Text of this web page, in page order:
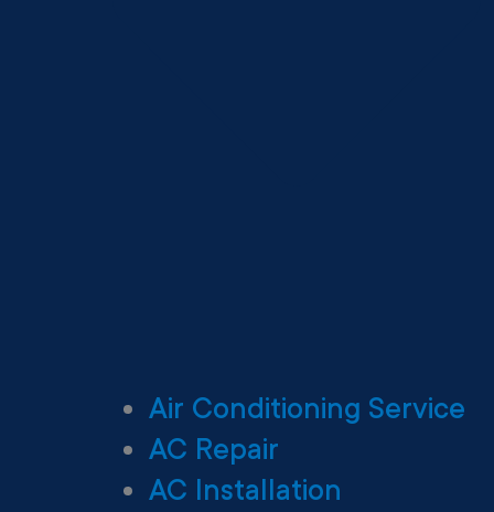
Air Conditioning Service
AC Repair
AC Installation